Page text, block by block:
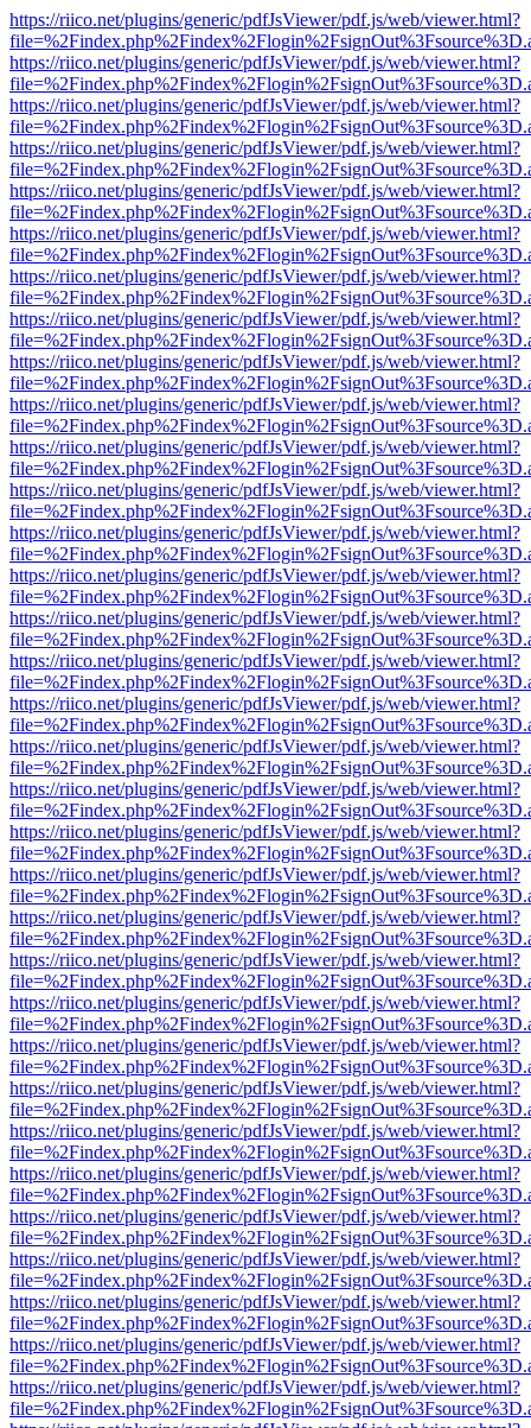
https://riico.net/plugins/generic/pdfJsViewer/pdf.js/web/viewer.html?
https://riico.net/plugins/generic/pdfJsViewer/pdf.js/web/viewer.html?
https://riico.net/plugins/generic/pdfJsViewer/pdf.js/web/viewer.html?
https://riico.net/plugins/generic/pdfJsViewer/pdf.js/web/viewer.html?
https://riico.net/plugins/generic/pdfJsViewer/pdf.js/web/viewer.html?
https://riico.net/plugins/generic/pdfJsViewer/pdf.js/web/viewer.html?
https://riico.net/plugins/generic/pdfJsViewer/pdf.js/web/viewer.html?
https://riico.net/plugins/generic/pdfJsViewer/pdf.js/web/viewer.html?
https://riico.net/plugins/generic/pdfJsViewer/pdf.js/web/viewer.html?
https://riico.net/plugins/generic/pdfJsViewer/pdf.js/web/viewer.html?
https://riico.net/plugins/generic/pdfJsViewer/pdf.js/web/viewer.html?
https://riico.net/plugins/generic/pdfJsViewer/pdf.js/web/viewer.html?
https://riico.net/plugins/generic/pdfJsViewer/pdf.js/web/viewer.html?
https://riico.net/plugins/generic/pdfJsViewer/pdf.js/web/viewer.html?
https://riico.net/plugins/generic/pdfJsViewer/pdf.js/web/viewer.html?
https://riico.net/plugins/generic/pdfJsViewer/pdf.js/web/viewer.html?
https://riico.net/plugins/generic/pdfJsViewer/pdf.js/web/viewer.html?
https://riico.net/plugins/generic/pdfJsViewer/pdf.js/web/viewer.html?
https://riico.net/plugins/generic/pdfJsViewer/pdf.js/web/viewer.html?
https://riico.net/plugins/generic/pdfJsViewer/pdf.js/web/viewer.html?
https://riico.net/plugins/generic/pdfJsViewer/pdf.js/web/viewer.html?
https://riico.net/plugins/generic/pdfJsViewer/pdf.js/web/viewer.html?
https://riico.net/plugins/generic/pdfJsViewer/pdf.js/web/viewer.html?
https://riico.net/plugins/generic/pdfJsViewer/pdf.js/web/viewer.html?
https://riico.net/plugins/generic/pdfJsViewer/pdf.js/web/viewer.html?
https://riico.net/plugins/generic/pdfJsViewer/pdf.js/web/viewer.html?
https://riico.net/plugins/generic/pdfJsViewer/pdf.js/web/viewer.html?
https://riico.net/plugins/generic/pdfJsViewer/pdf.js/web/viewer.html?
https://riico.net/plugins/generic/pdfJsViewer/pdf.js/web/viewer.html?
https://riico.net/plugins/generic/pdfJsViewer/pdf.js/web/viewer.html?
https://riico.net/plugins/generic/pdfJsViewer/pdf.js/web/viewer.html?
https://riico.net/plugins/generic/pdfJsViewer/pdf.js/web/viewer.html?
https://riico.net/plugins/generic/pdfJsViewer/pdf.js/web/viewer.html?